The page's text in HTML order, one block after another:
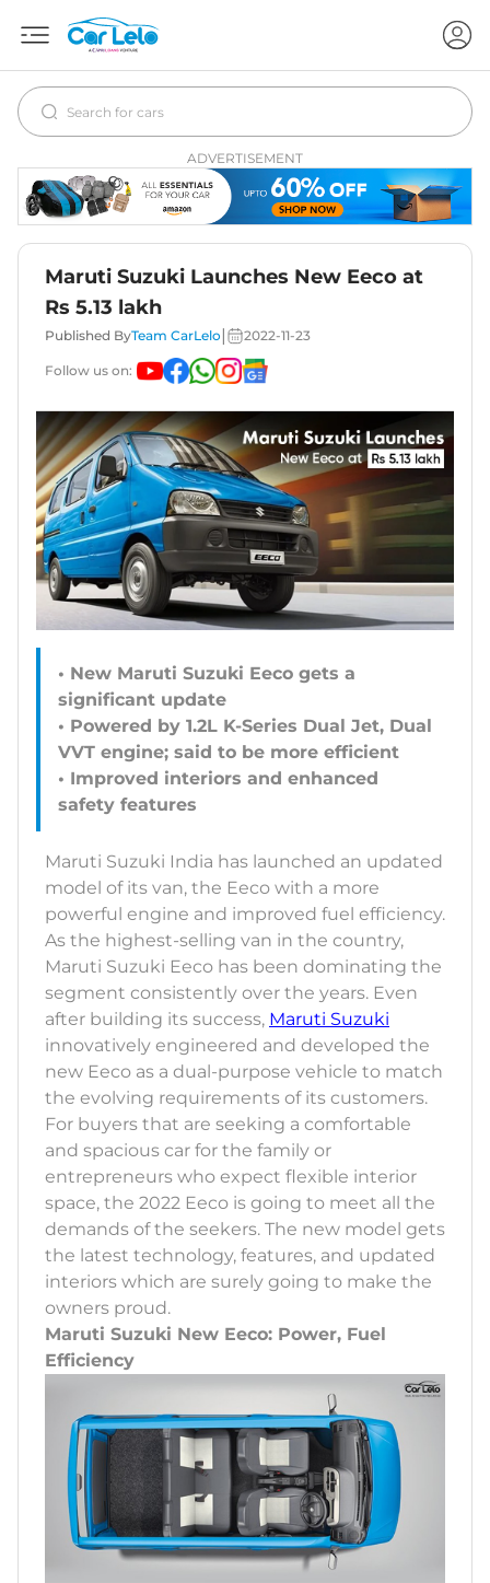
ADVERTISEMENT
Maruti Suzuki Launches New Eeco at
Rs 5.13 lakh
Published ByTeam CarLelo 2022-11-23
Follow us on:
• New Maruti Suzuki Eeco gets a
significant update
• Powered by 1.2L K-Series Dual Jet, Dual
VVT engine; said to be more efficient
• Improved interiors and enhanced
safety features
Maruti Suzuki India has launched an updated
model of its van, the Eeco with a more
powerful engine and improved fuel efficiency.
As the highest-selling van in the country,
Maruti Suzuki Eeco has been dominating the
segment consistently over the years. Even
after building its success, Maruti Suzuki
innovatively engineered and developed the
new Eeco as a dual-purpose vehicle to match
the evolving requirements of its customers.
For buyers that are seeking a comfortable
and spacious car for the family or
entrepreneurs who expect flexible interior
space, the 2022 Eeco is going to meet all the
demands of the seekers. The new model gets
the latest technology, features, and updated
interiors which are surely going to make the
owners proud.
Maruti Suzuki New Eeco: Power, Fuel
Efficiency